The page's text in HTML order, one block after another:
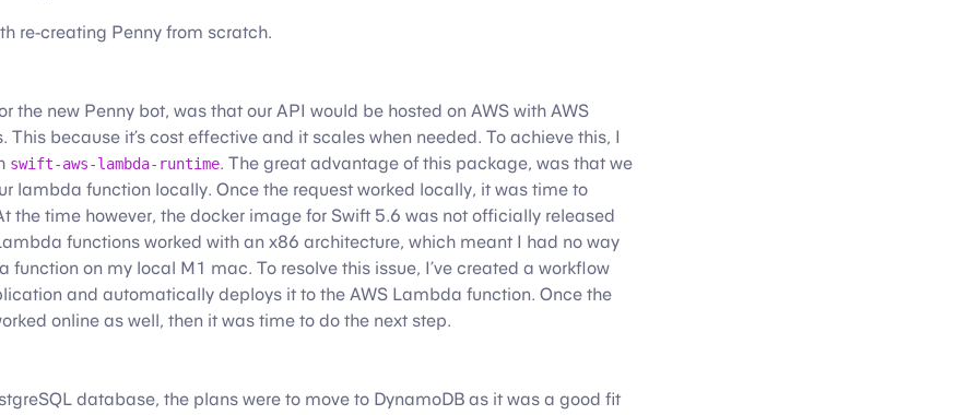
re-creating Penny from scratch.
the new Penny bot, was that our API would be hosted on AWS with AWS
This because it’s cost effective and it scales when needed. To achieve this, I
swift-aws-lambda-runtime. The great advantage of this package, was that we
lambda function locally. Once the request worked locally, it was time to
the time however, the docker image for Swift 5.6 was not officially released
functions worked with an x86 architecture, which meant I had no way
function on my local M1 mac. To resolve this issue, I’ve created a workflow
and automatically deploys it to the AWS Lambda function. Once the
online as well, then it was time to do the next step.
database, the plans were to move to DynamoDB as it was a good fit